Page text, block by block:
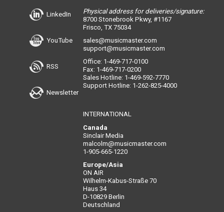
LinkedIn
YouTube
RSS
Newsletter
Physical address for deliveries/signature:
8700 Stonebrook Pkwy, #1167
Frisco, TX 75034
sales@musicmaster.com
support@musicmaster.com
Office: 1-469-717-0100
Fax: 1-469-717-0200
Sales Hotline: 1-469-592-7770
Support Hotline: 1-262-825-4000
INTERNATIONAL
Canada
Sinclair Media
malcolm@musicmaster.com
1-905-665-1220
Europe/Asia
ON AIR
Wilhelm-Kabus-Straße 70
Haus 34
D-10829 Berlin
Deutschland